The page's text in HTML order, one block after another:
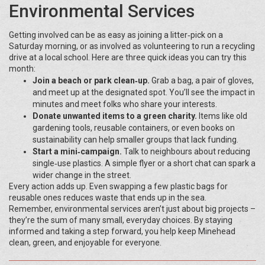
Environmental Services
Getting involved can be as easy as joining a litter‑pick on a
Saturday morning, or as involved as volunteering to run a recycling
drive at a local school. Here are three quick ideas you can try this
month:
Join a beach or park clean‑up. Grab a bag, a pair of gloves,
and meet up at the designated spot. You’ll see the impact in
minutes and meet folks who share your interests.
Donate unwanted items to a green charity. Items like old
gardening tools, reusable containers, or even books on
sustainability can help smaller groups that lack funding.
Start a mini‑campaign. Talk to neighbours about reducing
single‑use plastics. A simple flyer or a short chat can spark a
wider change in the street.
Every action adds up. Even swapping a few plastic bags for
reusable ones reduces waste that ends up in the sea.
Remember, environmental services aren’t just about big projects –
they’re the sum of many small, everyday choices. By staying
informed and taking a step forward, you help keep Minehead
clean, green, and enjoyable for everyone.